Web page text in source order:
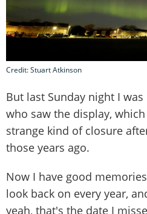
Credit: Stuart Atkinson
But last Sunday night I
who saw the display,
strange kind of closure
those years ago.
Now I have good
look back on every year,
yeah, that's the date I